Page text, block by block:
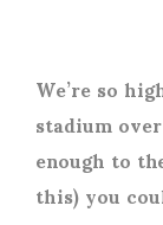
We’re so
stadium
enough to
this) you